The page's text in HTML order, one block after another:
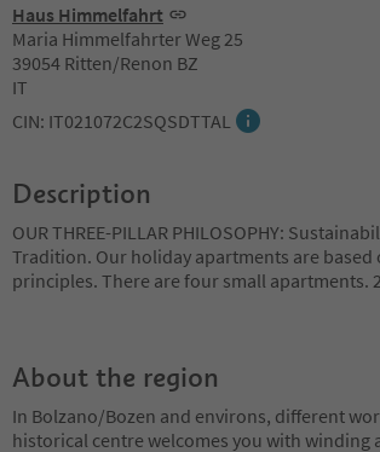
Haus Himmelfahrt
Maria Himmelfahrter Weg 25
39054 Ritten/Renon BZ
IT
CIN: IT021072C2SQSDTTAL
Description
OUR THREE-PILLAR PHILOSOPHY:
Tradition. Our holiday apartments are based
principles. There are four small apartments.
About the region
In Bolzano/Bozen and environs, different
historical centre welcomes you with winding